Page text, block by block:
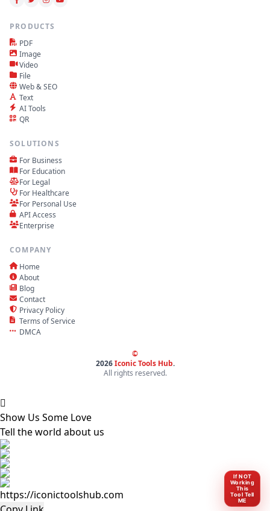
If NOT
Working
This
Tool Tell
ME
PRODUCTS
PDF
Image
Video
File
Web & SEO
Text
AI Tools
QR
SOLUTIONS
For Business
For Education
For Legal
For Healthcare
For Personal Use
API Access
Enterprise
COMPANY
Home
About
Blog
Contact
Privacy Policy
Terms of Service
DMCA
©
2026Iconic Tools Hub.
All rights reserved.
Show Us Some Love
Tell the world about us